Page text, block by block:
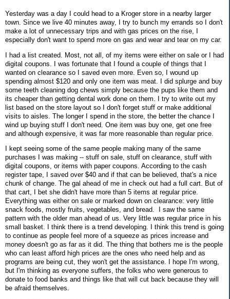
Yesterday was a day I could head to a Kroger store in a nearby larger
town. Since we live 40 minutes away, I try to bunch my errands so I don't
make a lot of unnecessary trips and with gas prices on the rise, I
especially don't want to spend more on gas and wear and tear on my car.
I had a list created. Most, not all, of my items were either on sale or I had
digital coupons. I was fortunate that I found a couple of things that I
wanted on clearance so I saved even more. Even so, I wound up
spending almost $120 and only one item was meat. I did splurge and buy
some teeth cleaning dog chews simply because the pups like them and
its cheaper than getting dental work done on them. I try to write out my
list based on the store layout so I don't forget stuff or make additional
visits to aisles. The longer I spend in the store, the better the chance I
wind up buying stuff I don't need. One item was buy one, get one free
and although expensive, it was far more reasonable than regular price.
I kept seeing some of the same people making many of the same
purchases I was making -- stuff on sale, stuff on clearance, stuff with
digital coupons, or items with paper coupons. According to the cash
register tape, I saved over $40 and if that can be believed, that's a nice
chunk of change. The gal ahead of me in check out had a full cart. But of
that cart, I bet she didn't have more than 5 items at regular price.
Everything was either on sale or marked down on clearance: very little
snack foods, mostly fruits, vegetables, and bread. I saw the same
pattern with the older man ahead of us. Very little was regular price in his
small basket. I think there is a trend developing. I think this trend is going
to continue as people feel more of a squeeze as prices increase and
money doesn't go as far as it did. The thing that bothers me is the people
who can least afford high prices are the ones who need help and as
programs are being cut, they won't get the assistance. I hope I'm wrong,
but I'm thinking as everyone suffers, the folks who were generous to
donate to food banks and things like that will cut back because they will
be afraid themselves.